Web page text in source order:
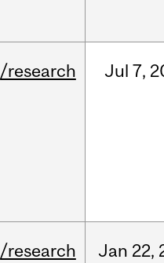
/research Jul 7,
/research Jan 22,